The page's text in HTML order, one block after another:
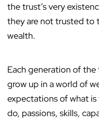
the trust’s very
they are not trusted to
wealth.
Each generation of
grow up in a world of
expectations of what
do, passions, skills,